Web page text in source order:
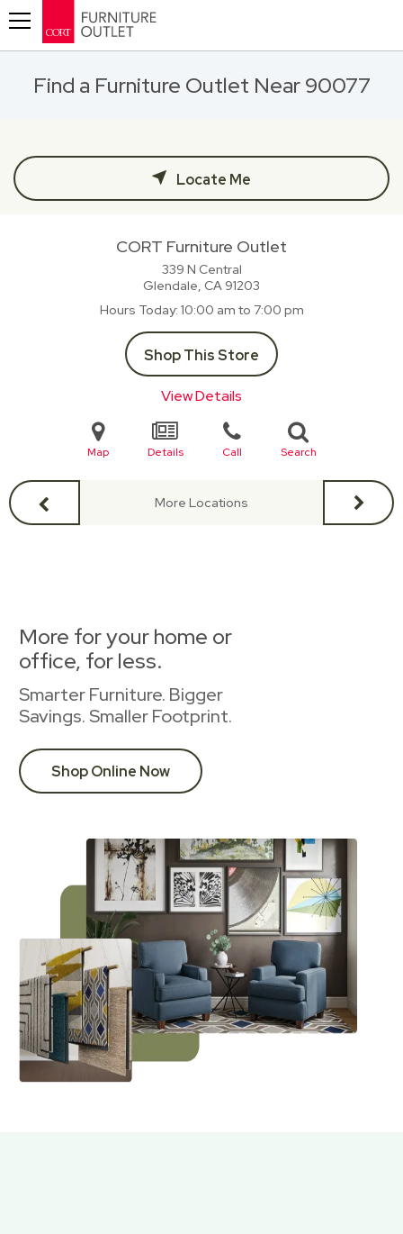
Find a Furniture Outlet Near 90077
Locate Me
CORT Furniture Outlet
339 N Central
Glendale, CA 91203
Hours Today 10:00 am to 7:00 pm
Shop This Store
View Details
Map Details Call Search
More Locations
More for your home or
office, for less.
Smarter Furniture. Bigger
Savings. Smaller Footprint.
Shop Online Now